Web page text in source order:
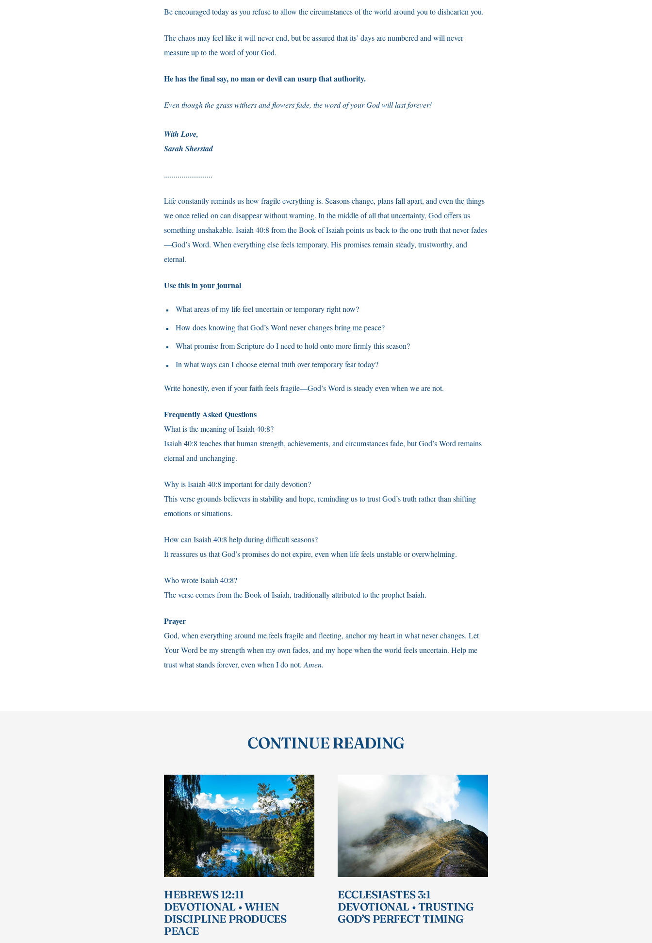
Be encouraged today as you refuse to allow the circumstances of the world around you to dishearten you.
The chaos may feel like it will never end, but be assured that its’ days are numbered and will never
measure up to the word of your God.
He has the final say, no man or devil can usurp that authority.
Even though the grass withers and flowers fade, the word of your God will last forever!
With Love,
Sarah Sherstad
.........................
Life constantly reminds us how fragile everything is. Seasons change, plans fall apart, and even the things
we once relied on can disappear without warning. In the middle of all that uncertainty, God offers us
something unshakable. Isaiah 40:8 from the Book of Isaiah points us back to the one truth that never fades
—God’s Word. When everything else feels temporary, His promises remain steady, trustworthy, and
eternal.
Use this in your journal
What areas of my life feel uncertain or temporary right now?
How does knowing that God’s Word never changes bring me peace?
What promise from Scripture do I need to hold onto more firmly this season?
In what ways can I choose eternal truth over temporary fear today?
Write honestly, even if your faith feels fragile—God’s Word is steady even when we are not.
Frequently Asked Questions
What is the meaning of Isaiah 40:8?
Isaiah 40:8 teaches that human strength, achievements, and circumstances fade, but God’s Word remains
eternal and unchanging.
Why is Isaiah 40:8 important for daily devotion?
This verse grounds believers in stability and hope, reminding us to trust God’s truth rather than shifting
emotions or situations.
How can Isaiah 40:8 help during difficult seasons?
It reassures us that God’s promises do not expire, even when life feels unstable or overwhelming.
Who wrote Isaiah 40:8?
The verse comes from the Book of Isaiah, traditionally attributed to the prophet Isaiah.
Prayer
God, when everything around me feels fragile and fleeting, anchor my heart in what never changes. Let
Your Word be my strength when my own fades, and my hope when the world feels uncertain. Help me
trust what stands forever, even when I do not.Amen.
CONTINUE READING
HEBREWS 12:11
DEVOTIONAL • WHEN
DISCIPLINE PRODUCES
PEACE
ECCLESIASTES 3:1
DEVOTIONAL • TRUSTING
GOD’S PERFECT TIMING